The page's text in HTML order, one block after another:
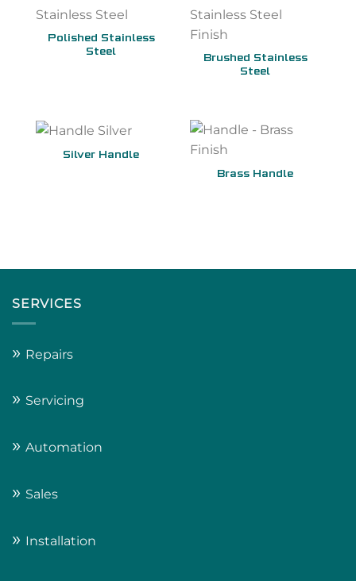
Polished Stainless
Steel
Brushed Stainless
Steel
Silver Handle
Brass Handle
SERVICES
» Repairs
» Servicing
» Automation
» Sales
» Installation